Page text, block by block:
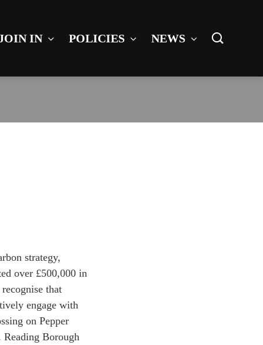
IN POLICIES NEWS
strategy,
over £500,000 in
that
engage with
on Pepper
Reading Borough